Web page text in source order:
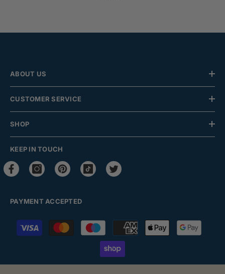
ABOUT US
CUSTOMER SERVICE
SHOP
KEEP IN TOUCH
PAYMENT ACCEPTED
Payment
methods